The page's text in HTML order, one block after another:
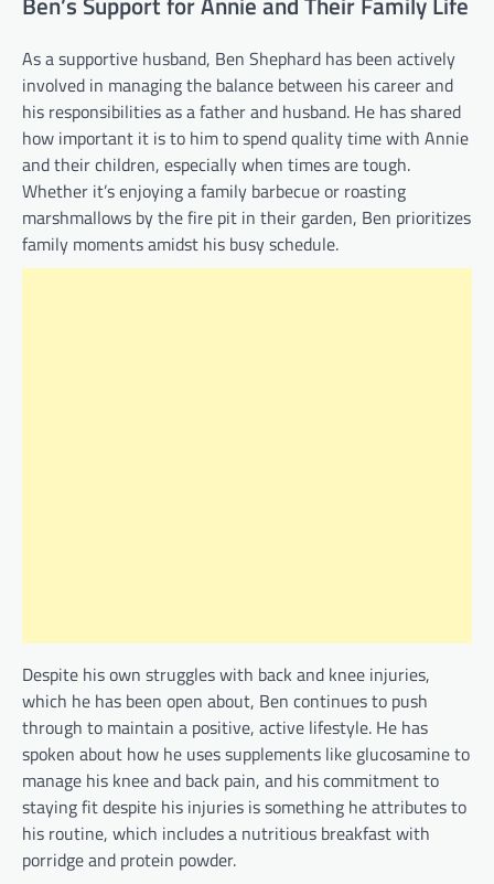
As a supportive husband, Ben Shephard has been actively
involved in managing the balance between his career and
his responsibilities as a father and husband. He has shared
how important it is to him to spend quality time with Annie
and their children, especially when times are tough.
Whether it’s enjoying a family barbecue or roasting
marshmallows by the fire pit in their garden, Ben prioritizes
family moments amidst his busy schedule.
Despite his own struggles with back and knee injuries,
which he has been open about, Ben continues to push
through to maintain a positive, active lifestyle. He has
spoken about how he uses supplements like glucosamine to
manage his knee and back pain, and his commitment to
staying fit despite his injuries is something he attributes to
his routine, which includes a nutritious breakfast with
porridge and protein powder.